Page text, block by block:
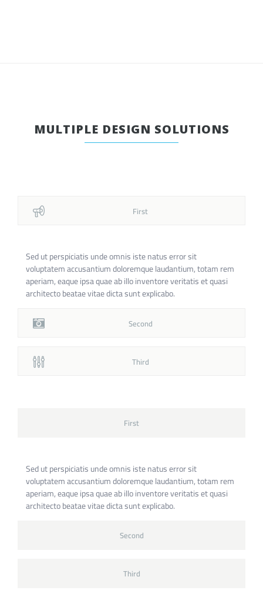
MULTIPLE DESIGN SOLUTIONS
First
Sed ut perspiciatis unde omnis iste natus error sit
voluptatem accusantium doloremque laudantium, totam rem
aperiam, eaque ipsa quae ab illo inventore veritatis et quasi
architecto beatae vitae dicta sunt explicabo.
Second
Third
First
Sed ut perspiciatis unde omnis iste natus error sit
voluptatem accusantium doloremque laudantium, totam rem
aperiam, eaque ipsa quae ab illo inventore veritatis et quasi
architecto beatae vitae dicta sunt explicabo.
Second
Third